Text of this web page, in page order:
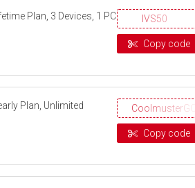
Plan, 3 Devices, 1 PC
IVS50
Copy code
Plan, Unlimited
Copy code